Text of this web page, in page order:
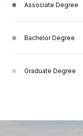
Associate Degree
Bachelor Degree
Graduate Degree